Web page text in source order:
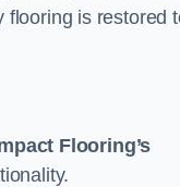
flooring is restored
Flooring’s